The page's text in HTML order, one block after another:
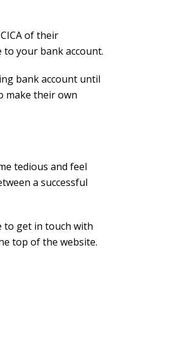
of their
your bank account.
bank account until
make their own
tedious and feel
a successful
to get in touch with
top of the website.